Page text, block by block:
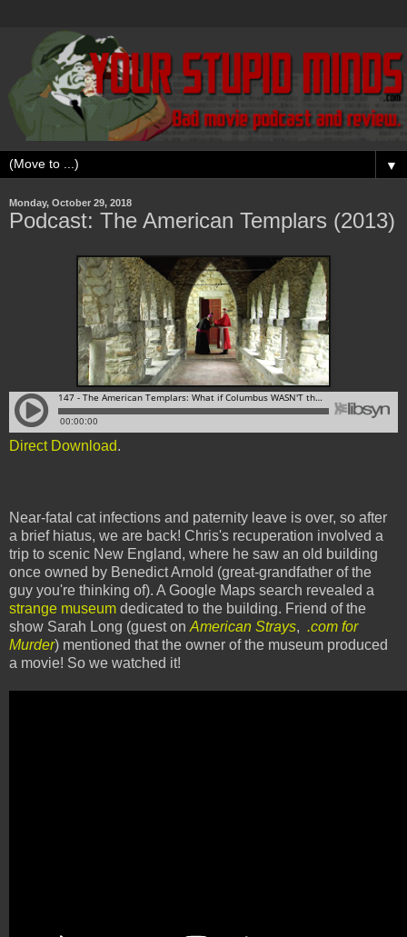
▼
Monday, October 29, 2018
Podcast: The American Templars (2013)
Direct Download.
Near-fatal cat infections and paternity leave is over, so after
a brief hiatus, we are back! Chris's recuperation involved a
trip to scenic New England, where he saw an old building
once owned by Benedict Arnold (great-grandfather of the
guy you're thinking of). A Google Maps search revealed a
strange museum dedicated to the building. Friend of the
show Sarah Long (guest on American Strays, .com for
Murder) mentioned that the owner of the museum produced
a movie! So we watched it!